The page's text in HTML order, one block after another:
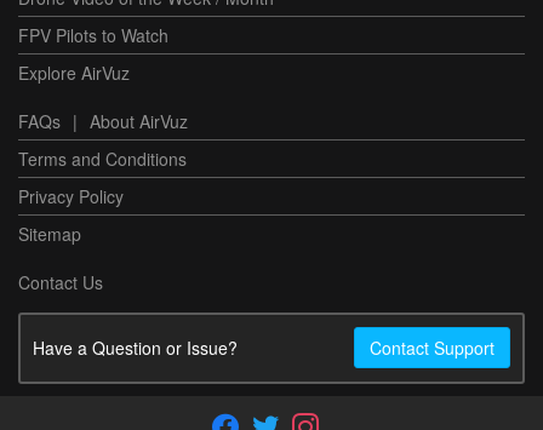
FPV Pilots to Watch
Explore AirVuz
FAQs | About AirVuz
Terms and Conditions
Privacy Policy
Sitemap
Contact Us
Have a Question or Issue? Contact Support